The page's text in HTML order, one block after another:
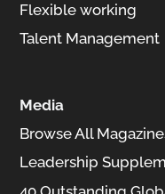
Flexible working
Talent Management
Media
Browse All
Leadership